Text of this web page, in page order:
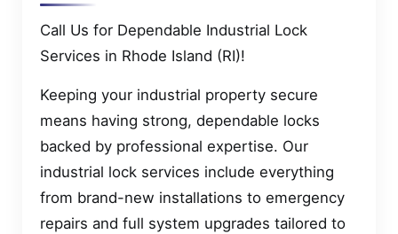
Call Us for Dependable Industrial Lock
Services in Rhode Island (RI)!
Keeping your industrial property secure
means having strong, dependable locks
backed by professional expertise. Our
industrial lock services include everything
from brand-new installations to emergency
repairs and full system upgrades tailored to